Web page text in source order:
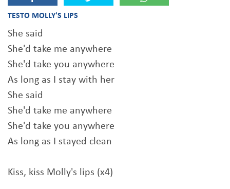
TESTO MOLLY'S LIPS
She said
She'd take me anywhere
She'd take you anywhere
As long as I stay with her
She said
She'd take me anywhere
She'd take you anywhere
As long as I stayed clean
Kiss, kiss Molly's lips (x4)